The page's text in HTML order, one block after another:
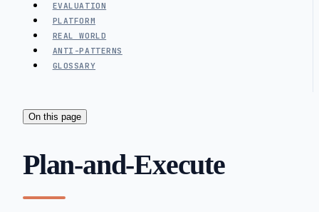
EVALUATION
PLATFORM
REAL WORLD
ANTI-PATTERNS
GLOSSARY
On this page
Plan-and-Execute